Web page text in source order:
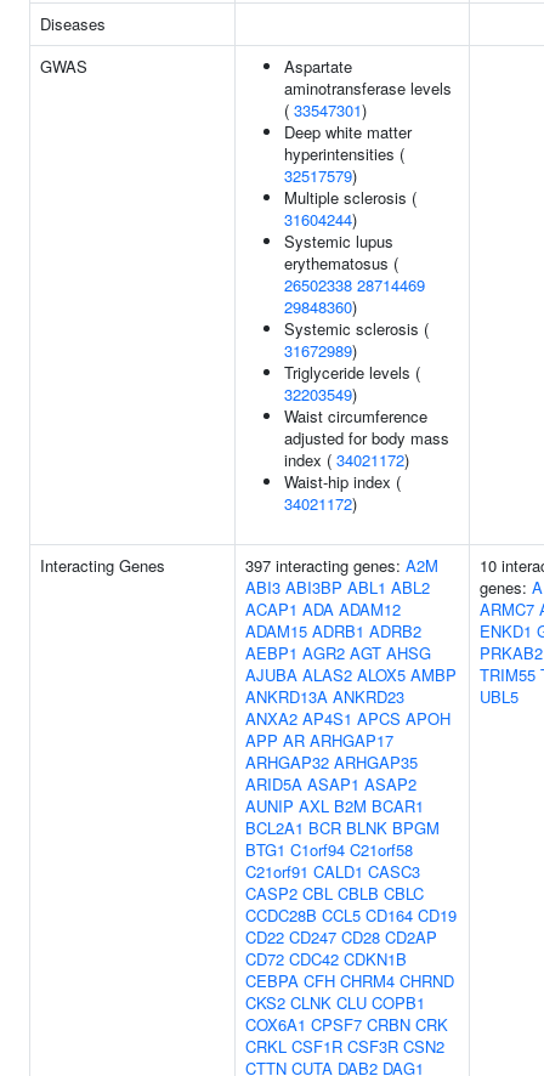
Diseases
GWAS
Aspartate
aminotransferase levels
( 33547301)
Deep white matter
hyperintensities (
32517579)
Multiple sclerosis (
31604244)
Systemic lupus
erythematosus (
26502338 28714469
29848360)
Systemic sclerosis (
31672989)
Triglyceride levels (
32203549)
Waist circumference
adjusted for body mass
index ( 34021172)
Waist-hip index (
34021172)
Interacting Genes 397 interacting genes: A2M
ABI3 ABI3BP ABL1 ABL2
ACAP1 ADA ADAM12
ADAM15 ADRB1 ADRB2
AEBP1 AGR2 AGT AHSG
AJUBA ALAS2 ALOX5 AMBP
ANKRD13A ANKRD23
ANXA2 AP4S1 APCS APOH
APP AR ARHGAP17
ARHGAP32 ARHGAP35
ARID5A ASAP1 ASAP2
AUNIP AXL B2M BCAR1
BCL2A1 BCR BLNK BPGM
BTG1 C1orf94 C21orf58
C21orf91 CALD1 CASC3
CASP2 CBL CBLB CBLC
CCDC28B CCL5 CD164 CD19
CD22 CD247 CD28 CD2AP
CD72 CDC42 CDKN1B
CEBPA CFH CHRM4 CHRND
CKS2 CLNK CLU COPB1
COX6A1 CPSF7 CRBN CRK
CRKL CSF1R CSF3R CSN2
CTTN CUTA DAB2 DAG1
10
genes:
ARMC7
ENKD1
PRKAB2
TRIM55
UBL5